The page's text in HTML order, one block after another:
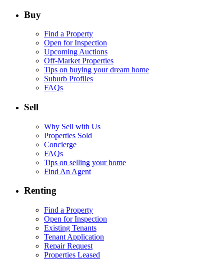
Buy
Find a Property
Open for Inspection
Upcoming Auctions
Off-Market Properties
Tips on buying your dream home
Suburb Profiles
FAQs
Sell
Why Sell with Us
Properties Sold
Concierge
FAQs
Tips on selling your home
Find An Agent
Renting
Find a Property
Open for Inspection
Existing Tenants
Tenant Application
Repair Request
Properties Leased